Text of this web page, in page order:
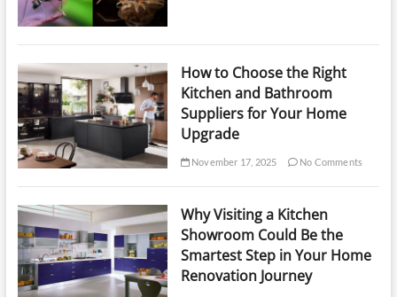
How to Choose the Right
Kitchen and Bathroom
Suppliers for Your Home
Upgrade
November 17, 2025 No Comments
Why Visiting a Kitchen
Showroom Could Be the
Smartest Step in Your Home
Renovation Journey